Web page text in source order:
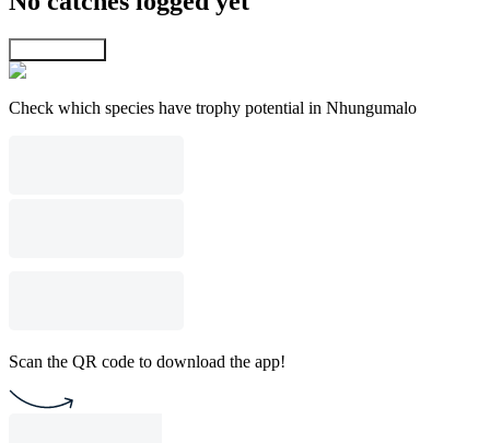
Check which species have trophy potential in Nhungumalo
Scan the QR code to download the app!